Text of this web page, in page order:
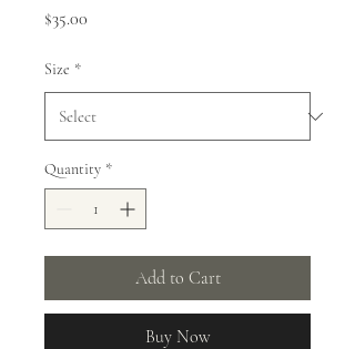
$35.00
Size *
Quantity *
Add to Cart
Buy Now